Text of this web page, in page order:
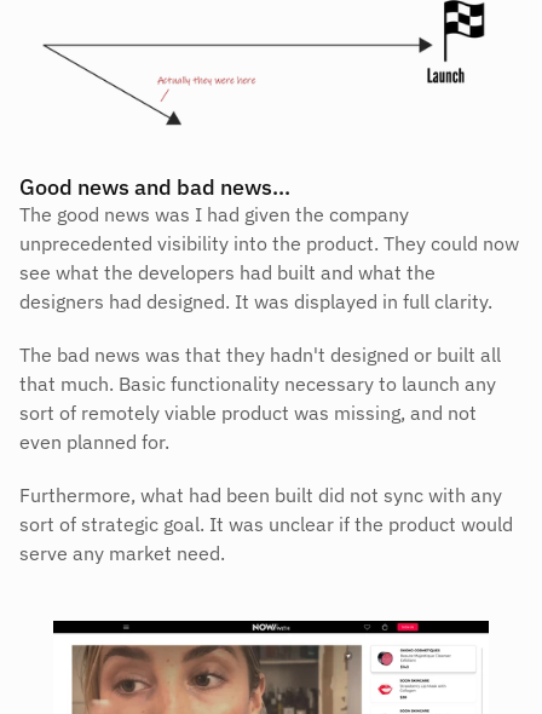
Good news and bad news…
The good news was I had given the company
unprecedented visibility into the product. They could now
see what the developers had built and what the
designers had designed. It was displayed in full clarity.
The bad news was that they hadn't designed or built all
that much. Basic functionality necessary to launch any
sort of remotely viable product was missing, and not
even planned for.
Furthermore, what had been built did not sync with any
sort of strategic goal. It was unclear if the product would
serve any market need.